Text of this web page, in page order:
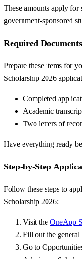
These amounts apply
government-sponsored
Required Documents
Prepare these items for
Scholarship 2026
Completed
Academic
Two letters of
Have everything ready
Step-by-Step
Follow these steps to
Scholarship 2026:
Visit the OneApp
Fill out the
Go to